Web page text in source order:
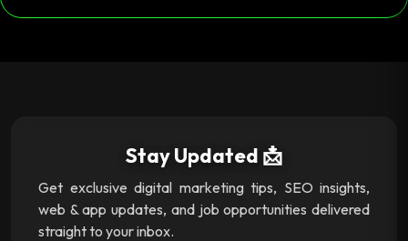
Stay Updated 📩
Get exclusive digital marketing tips, SEO insights,
web & app updates, and job opportunities delivered
straight to your inbox.